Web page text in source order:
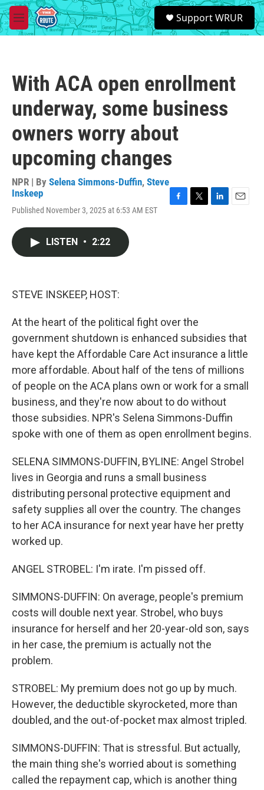
Skip to main content
M
e
S
e
a
Support WRUR
With ACA open enrollment
underway, some business
owners worry about
upcoming changes
NPR | By Selena Simmons-Duffin, Steve
Inskeep
Published November 3, 2025 at 6:53 AM EST
LISTEN • 2:22
STEVE INSKEEP, HOST:
At the heart of the political fight over the
government shutdown is enhanced subsidies that
have kept the Affordable Care Act insurance a little
more affordable. About half of the tens of millions
of people on the ACA plans own or work for a small
business, and they're now about to do without
those subsidies. NPR's Selena Simmons-Duffin
spoke with one of them as open enrollment begins.
SELENA SIMMONS-DUFFIN, BYLINE: Angel Strobel
lives in Georgia and runs a small business
distributing personal protective equipment and
safety supplies all over the country. The changes
to her ACA insurance for next year have her pretty
worked up.
ANGEL STROBEL: I'm irate. I'm pissed off.
SIMMONS-DUFFIN: On average, people's premium
costs will double next year. Strobel, who buys
insurance for herself and her 20-year-old son, says
in her case, the premium is actually not the
problem.
STROBEL: My premium does not go up by much.
However, the deductible skyrocketed, more than
doubled, and the out-of-pocket max almost tripled.
SIMMONS-DUFFIN: That is stressful. But actually,
the main thing she's worried about is something
called the repayment cap, which is another thing